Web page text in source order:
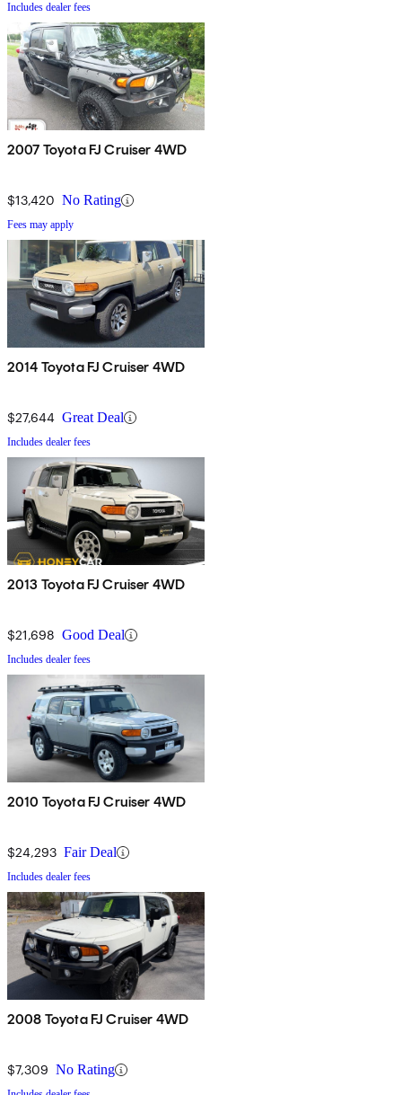
Includes dealer fees
2007 Toyota FJ Cruiser 4WD
$13,420 No Rating
Fees may apply
2014 Toyota FJ Cruiser 4WD
$27,644 Great Deal
Includes dealer fees
2013 Toyota FJ Cruiser 4WD
$21,698 Good Deal
Includes dealer fees
2010 Toyota FJ Cruiser 4WD
$24,293 Fair Deal
Includes dealer fees
2008 Toyota FJ Cruiser 4WD
$7,309 No Rating